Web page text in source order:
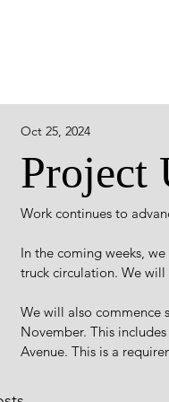
Project
Oct 25, 2024
Work continues to
In the coming weeks,
truck circulation. We
We will also commence
November. This
Avenue. This is a